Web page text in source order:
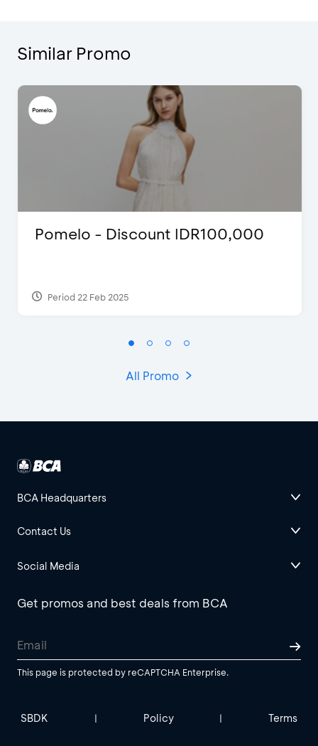
Similar Promo
Pomelo - Discount IDR100,000
Period 22 Feb 2025
All Promo
BCA Headquarters
Contact Us
Social Media
Get promos and best deals from BCA
This page is protected by reCAPTCHA Enterprise.
SBDK | Policy | Terms